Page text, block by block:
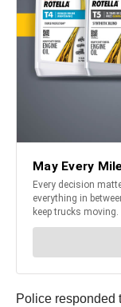
Police responded